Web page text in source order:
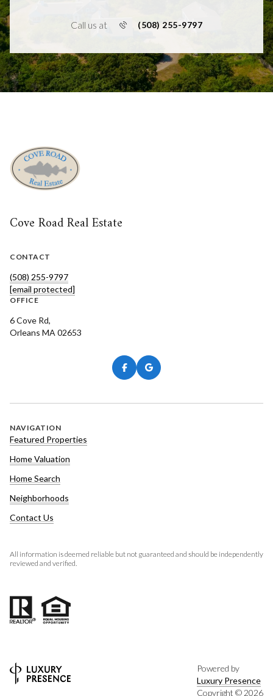
Call us at (508) 255-9797
Cove Road Real Estate
CONTACT
(508) 255-9797
[email protected]
OFFICE
6 Cove Rd,
Orleans MA 02653
NAVIGATION
Featured Properties
Home Valuation
Home Search
Neighborhoods
Contact Us
All information is deemed reliable but not guaranteed and should be independently
reviewed and verified.
Powered by
Luxury Presence
Copyright © 2026